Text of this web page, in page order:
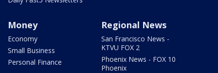
Money
Economy
Small Business
Personal Finance
Regional News
San Francisco News -
KTVU FOX 2
Phoenix News - FOX 10
Phoenix